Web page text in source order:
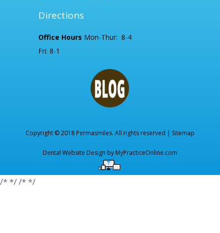
Directions
Office Hours Mon-Thur: 8-4
Fri: 8-1
Copyright © 2018 Permasmiles. All rights reserved | Sitemap
Dental Website Design by MyPracticeOnline.com
/* *//* */